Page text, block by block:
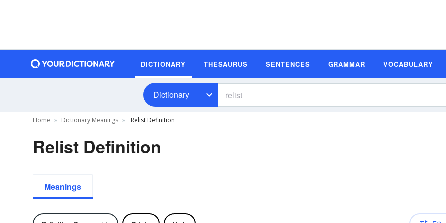
DICTIONARY THESAURUS SENTENCES GRAMMAR VOCABULARY
Dictionary
Home Dictionary Meanings Relist Definition
Relist Definition
Meanings